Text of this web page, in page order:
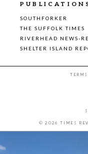
SOUTHFORKER
THE SUFFOLK TIMES
RIVERHEAD NEWS-
SHELTER ISLAND
© 2026 TIMES